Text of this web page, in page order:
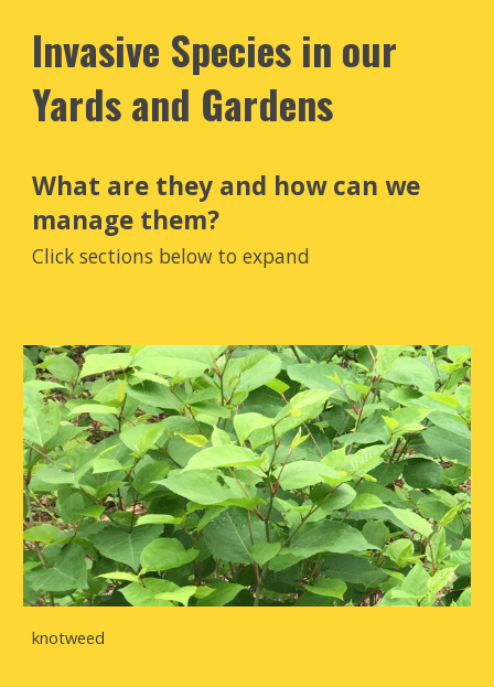
Invasive Species in our
Yards and Gardens
What are they and how can we
manage them?
Click sections below to expand
knotweed